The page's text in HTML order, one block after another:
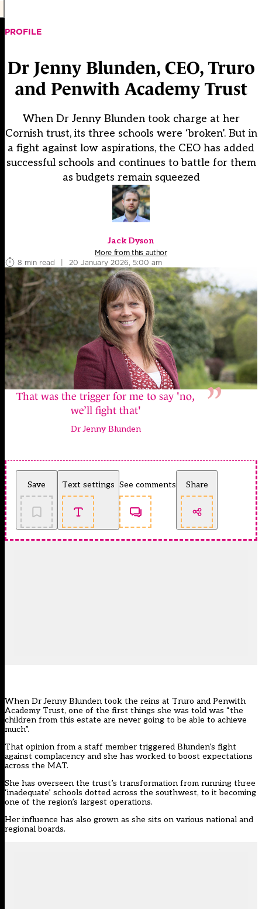
PROFILE
Dr Jenny Blunden, CEO, Truro
and Penwith Academy Trust
When Dr Jenny Blunden took charge at her
Cornish trust, its three schools were ‘broken’. But in
a fight against low aspirations, the CEO has added
successful schools and continues to battle for them
as budgets remain squeezed
Jack Dyson
More from this author
8 min read
| 20 January 2026, 5:00 am
That was the trigger for me to say 'no,
we’ll fight that'
Dr Jenny Blunden
Save Text settings See comments Share
When Dr Jenny Blunden took the reins at Truro and Penwith
Academy Trust, one of the first things she was told was “the
children from this estate are never going to be able to achieve
much”.
That opinion from a staff member triggered Blunden’s fight
against complacency and she has worked to boost expectations
across the MAT.
She has overseen the trust’s transformation from running three
‘inadequate’ schools dotted across the southwest, to it becoming
one of the region’s largest operations.
Her influence has also grown as she sits on various national and
regional boards.